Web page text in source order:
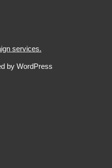
services.
by WordPress